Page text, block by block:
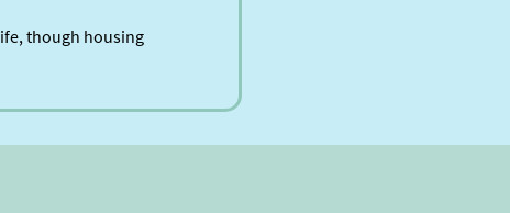
though housing